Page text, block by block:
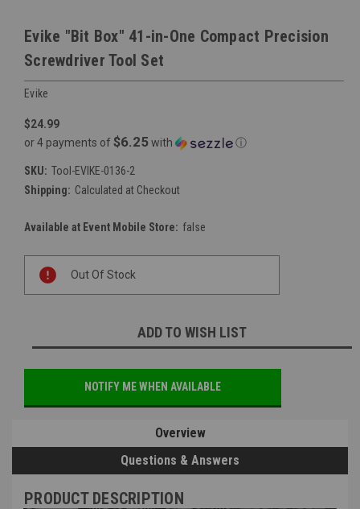
Evike "Bit Box" 41-in-One Compact Precision
Screwdriver Tool Set
Evike
$24.99
or 4 payments of $6.25with ⓘ
SKU: Tool-EVIKE-0136-2
Shipping: Calculated at Checkout
Available at Event Mobile Store: false
Stock:
Out Of Stock
ADD TO WISH LIST
NOTIFY ME WHEN AVAILABLE
Overview
Questions & Answers
PRODUCT DESCRIPTION